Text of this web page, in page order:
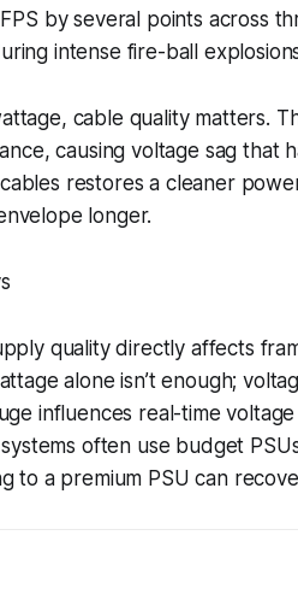
by several points across
intense fire-ball
cable quality matters.
causing voltage sag that
restores a cleaner
longer.
quality directly affects
alone isn’t enough;
influences real-time
often use budget
to a premium PSU can